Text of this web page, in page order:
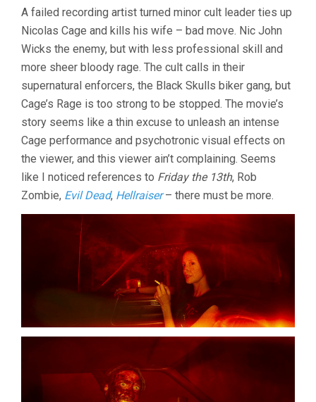
(2018,
PANOS
COSMATOS)
A failed recording artist turned minor cult leader ties up
Nicolas Cage and kills his wife – bad move. Nic John
Wicks the enemy, but with less professional skill and
more sheer bloody rage. The cult calls in their
supernatural enforcers, the Black Skulls biker gang, but
Cage’s Rage is too strong to be stopped. The movie’s
story seems like a thin excuse to unleash an intense
Cage performance and psychotronic visual effects on
the viewer, and this viewer ain’t complaining. Seems
like I noticed references to Friday the 13th, Rob
Zombie, Evil Dead, Hellraiser– there must be more.